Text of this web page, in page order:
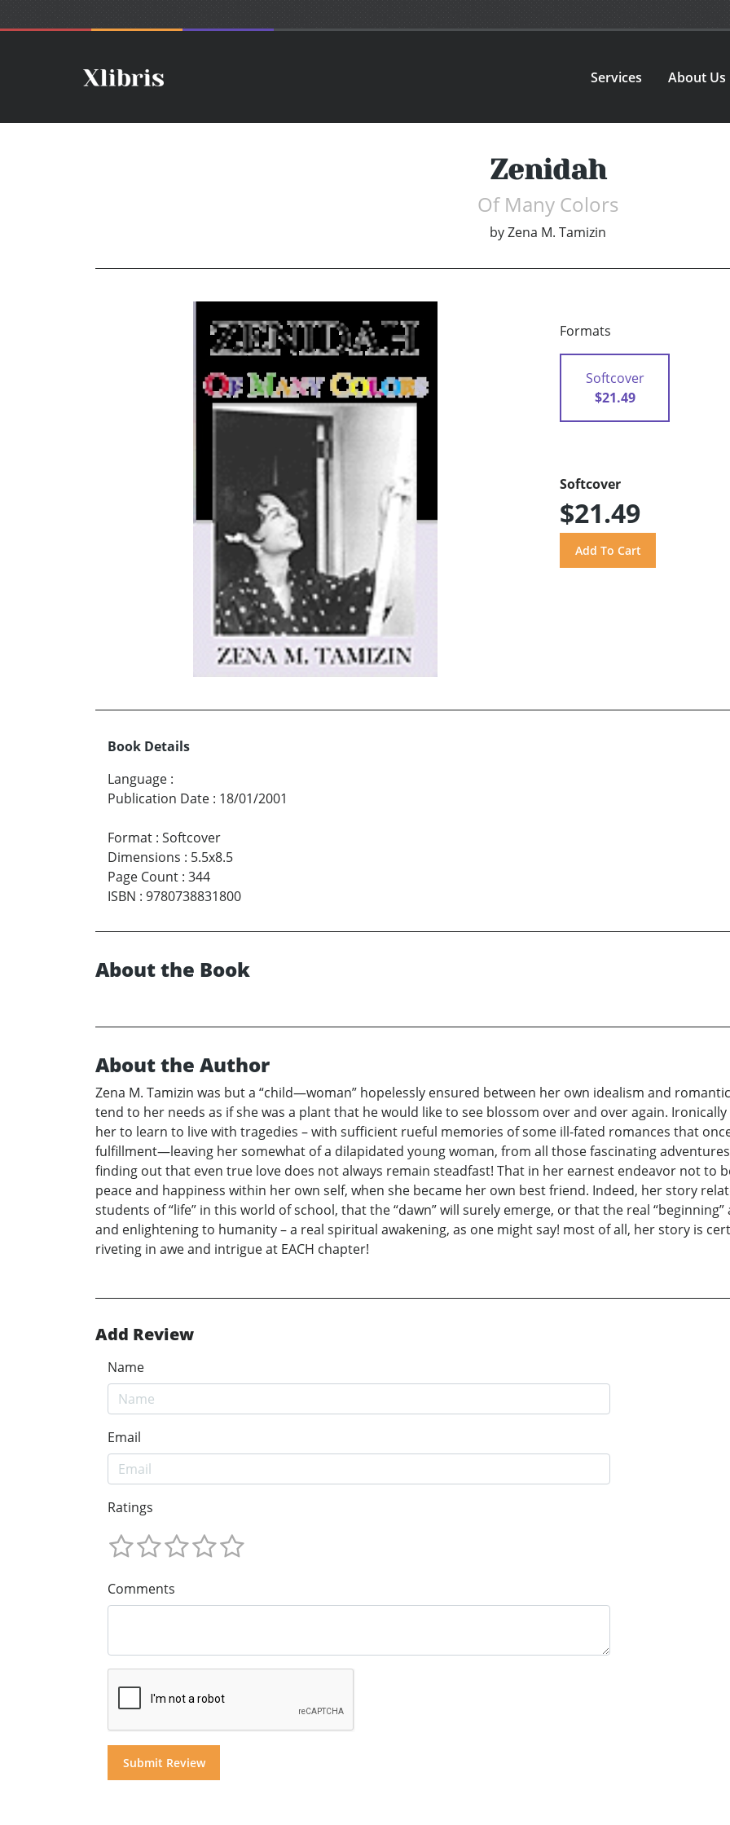
Services About Us
Zenidah
Of Many Colors
by Zena M. Tamizin
Formats
Softcover
$21.49
Softcover
$21.49
Book Details
Language :
Publication Date : 18/01/2001
Format : Softcover
Dimensions : 5.5x8.5
Page Count : 344
ISBN : 9780738831800
About the Book
About the Author
Zena M. Tamizin was but a “child—woman” hopelessly ensured between her own idealism and
tend to her needs as if she was a plant that he would like to see blossom over and over again.
her to learn to live with tragedies – with sufficient rueful memories of some ill-fated romances that
fulfillment—leaving her somewhat of a dilapidated young woman, from all those fascinating
finding out that even true love does not always remain steadfast! That in her earnest endeavor not to
peace and happiness within her own self, when she became her own best friend. Indeed, her story
students of “life” in this world of school, that the “dawn” will surely emerge, or that the real
and enlightening to humanity – a real spiritual awakening, as one might say! most of all, her story is
riveting in awe and intrigue at EACH chapter!
Add Review
Name
Email
Ratings
Comments